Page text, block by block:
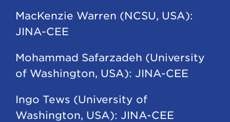
MacKenzie Warren (NCSU, USA):
JINA-CEE
Mohammad Safarzadeh (University
of Washington, USA): JINA-CEE
Ingo Tews (University of
Washington, USA): JINA-CEE